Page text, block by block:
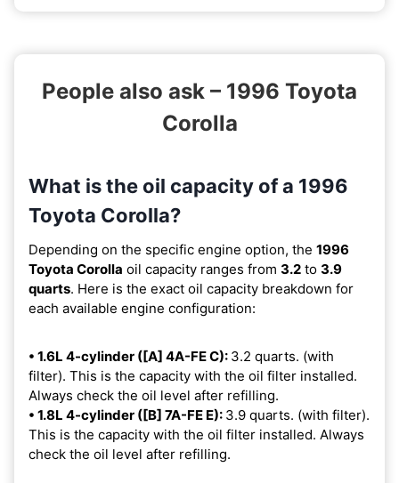
People also ask – 1996 Toyota
Corolla
What is the oil capacity of a 1996
Toyota Corolla?
Depending on the specific engine option, the 1996
Toyota Corolla oil capacity ranges from 3.2 to 3.9
quarts. Here is the exact oil capacity breakdown for
each available engine configuration:
• 1.6L 4-cylinder ([A] 4A-FE C): 3.2 quarts. (with
filter). This is the capacity with the oil filter installed.
Always check the oil level after refilling.
• 1.8L 4-cylinder ([B] 7A-FE E): 3.9 quarts. (with filter).
This is the capacity with the oil filter installed. Always
check the oil level after refilling.